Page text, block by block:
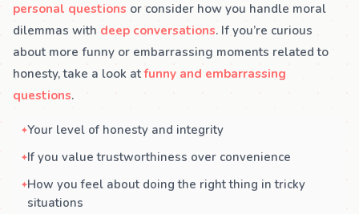
personal questions or consider how you handle moral
dilemmas with deep conversations. If you’re curious
about more funny or embarrassing moments related to
honesty, take a look atfunny and embarrassing
questions.
Your level of honesty and integrity
If you value trustworthiness over convenience
How you feel about doing the right thing in tricky
situations